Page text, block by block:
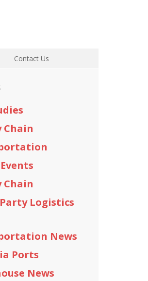
Contact Us
Chain
Chain
Logistics
News
Ports
News